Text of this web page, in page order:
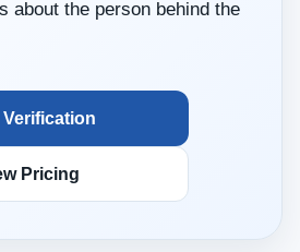
about the person behind the
Pricing